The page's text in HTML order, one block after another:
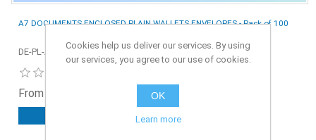
A7 DOCUMENTS ENCLOSED PLAIN WALLETS ENVELOPES - Pack of 100
DE-PL-A7-100
From £0.70 ex. VAT
Cookies help us deliver our services. By using
our services, you agree to our use of cookies.
OK
Learn more